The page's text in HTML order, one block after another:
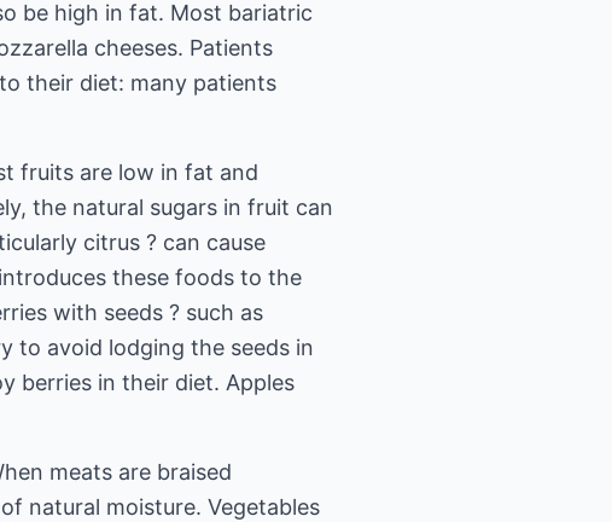
be high in fat. Most bariatric
cheeses. Patients
their diet: many patients
fruits are low in fat and
the natural sugars in fruit can
citrus ? can cause
these foods to the
with seeds ? such as
to avoid lodging the seeds in
berries in their diet. Apples
meats are braised
natural moisture. Vegetables